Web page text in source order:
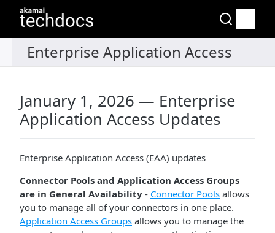
January 1, 2026 — Enterprise
Application Access Updates
Enterprise Application Access (EAA) updates
Connector Pools and Application Access Groups
are in General Availability - Connector Pools allows
you to manage all of your connectors in one place.
Application Access Groups allows you to manage the